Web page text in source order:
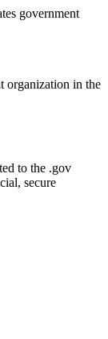
government
organization in the
to the .gov
secure